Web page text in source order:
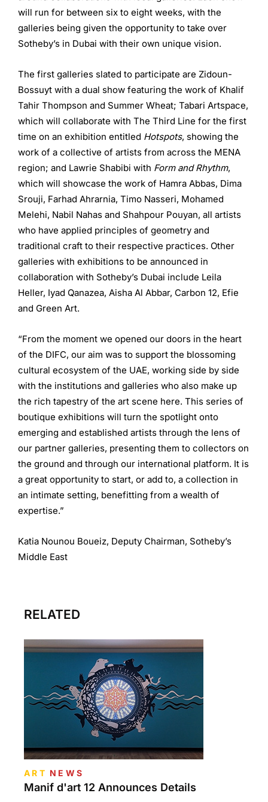
will run for between six to eight weeks, with the
galleries being given the opportunity to take over
Sotheby’s in Dubai with their own unique vision.
The first galleries slated to participate are Zidoun-
Bossuyt with a dual show featuring the work of Khalif
Tahir Thompson and Summer Wheat; Tabari Artspace,
which will collaborate with The Third Line for the first
time on an exhibition entitled Hotspots, showing the
work of a collective of artists from across the MENA
region; and Lawrie Shabibi with Form and Rhythm,
which will showcase the work of Hamra Abbas, Dima
Srouji, Farhad Ahrarnia, Timo Nasseri, Mohamed
Melehi, Nabil Nahas and Shahpour Pouyan, all artists
who have applied principles of geometry and
traditional craft to their respective practices. Other
galleries with exhibitions to be announced in
collaboration with Sotheby’s Dubai include Leila
Heller, Iyad Qanazea, Aisha Al Abbar, Carbon 12, Efie
and Green Art.
“From the moment we opened our doors in the heart
of the DIFC, our aim was to support the blossoming
cultural ecosystem of the UAE, working side by side
with the institutions and galleries who also make up
the rich tapestry of the art scene here. This series of
boutique exhibitions will turn the spotlight onto
emerging and established artists through the lens of
our partner galleries, presenting them to collectors on
the ground and through our international platform. It is
a great opportunity to start, or add to, a collection in
an intimate setting, benefitting from a wealth of
expertise.”
Katia Nounou Boueiz, Deputy Chairman, Sotheby’s
Middle East
RELATED
ART NEWS
Manif d'art 12 Announces Details